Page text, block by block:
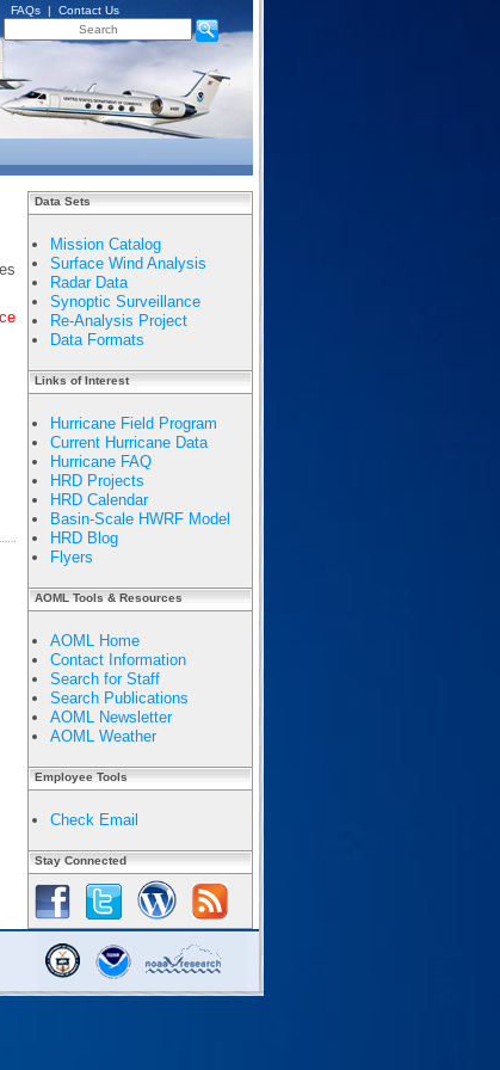
FAQs | Contact Us
Data Sets
Mission Catalog
Surface Wind Analysis
Radar Data
Synoptic Surveillance
Re-Analysis Project
Data Formats
Links of Interest
Hurricane Field Program
Current Hurricane Data
Hurricane FAQ
HRD Projects
HRD Calendar
Basin-Scale HWRF Model
HRD Blog
Flyers
AOML Tools & Resources
AOML Home
Contact Information
Search for Staff
Search Publications
AOML Newsletter
AOML Weather
Employee Tools
Check Email
Stay Connected